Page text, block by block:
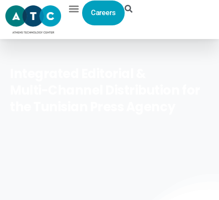
Careers